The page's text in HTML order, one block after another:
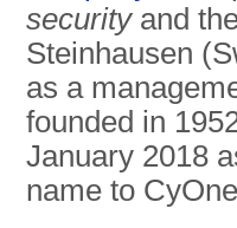
securityand
Steinhausen
as a
founded in
January 2018
name to